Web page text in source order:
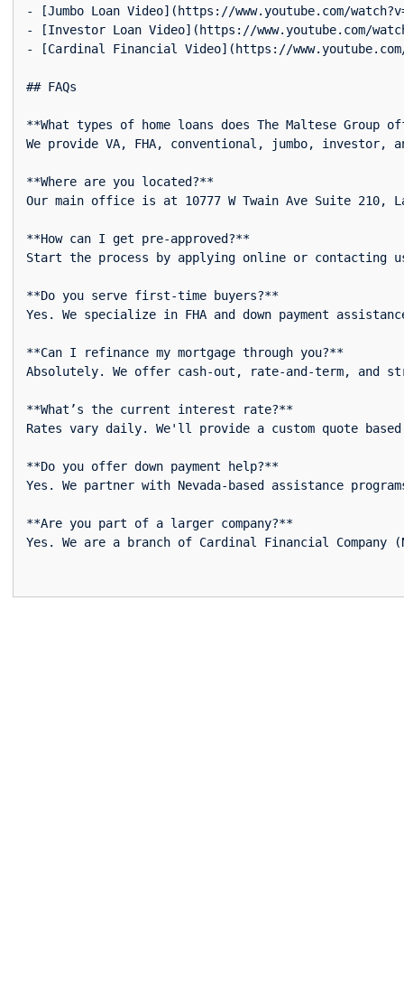
- [Jumbo Loan Video](https://www.youtube.com/
- [Investor Loan Video](https://www.youtube.com/
- [Cardinal Financial Video](https://
## FAQs
**What types of home loans does The Maltese
We provide VA, FHA, conventional, jumbo, investor,
**Where are you located?**
Our main office is at 10777 W Twain Ave Suite 210,
**How can I get pre-approved?**
Start the process by applying online or contacting
**Do you serve first-time buyers?**
Yes. We specialize in FHA and down payment
**Can I refinance my mortgage through you?**
Absolutely. We offer cash-out, rate-and-term, and
**What’s the current interest rate?**
Rates vary daily. We'll provide a custom quote
**Do you offer down payment help?**
Yes. We partner with Nevada-based assistance
**Are you part of a larger company?**